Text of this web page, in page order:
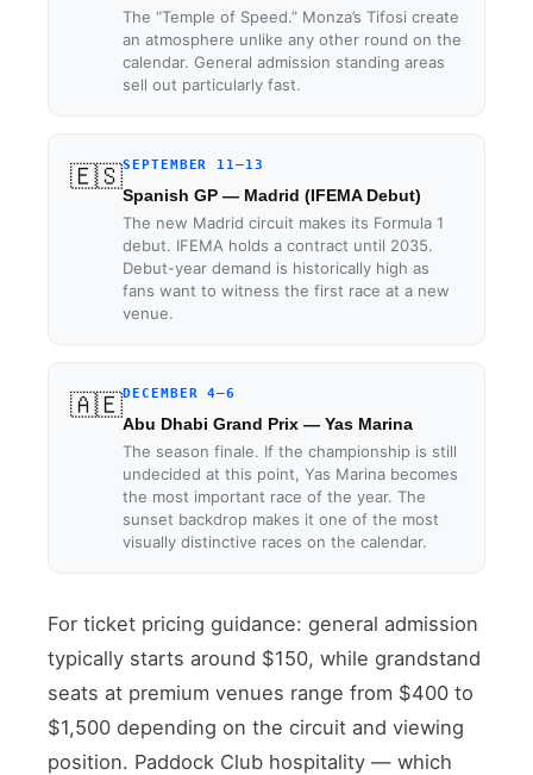
The “Temple of Speed.” Monza’s Tifosi create
an atmosphere unlike any other round on the
calendar. General admission standing areas
sell out particularly fast.
🇪🇸SEPTEMBER 11–13
Spanish GP — Madrid (IFEMA Debut)
The new Madrid circuit makes its Formula 1
debut. IFEMA holds a contract until 2035.
Debut-year demand is historically high as
fans want to witness the first race at a new
venue.
🇦🇪DECEMBER 4–6
Abu Dhabi Grand Prix — Yas Marina
The season finale. If the championship is still
undecided at this point, Yas Marina becomes
the most important race of the year. The
sunset backdrop makes it one of the most
visually distinctive races on the calendar.
For ticket pricing guidance: general admission
typically starts around $150, while grandstand
seats at premium venues range from $400 to
$1,500 depending on the circuit and viewing
position. Paddock Club hospitality — which